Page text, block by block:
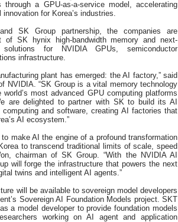
a GPU-as-a-service model, accelerating
for Korea’s industries.
SK Group partnership, the companies are
of SK hynix high-bandwidth memory and next-
solutions for NVIDIA GPUs, semiconductor
infrastructure.
plant has emerged: the AI factory,” said
NVIDIA. “SK Group is a vital memory technology
most advanced GPU computing platforms
are delighted to partner with SK to build its AI
and software, creating AI factories that
AI ecosystem.”
make AI the engine of a profound transformation
to transcend traditional limits of scale, speed
chairman of SK Group. “With the NVIDIA AI
will forge the infrastructure that powers the next
twins and intelligent AI agents.”
will be available to sovereign model developers
Sovereign AI Foundation Models project. SKT
a model developer to provide foundation models
working on AI agent and application